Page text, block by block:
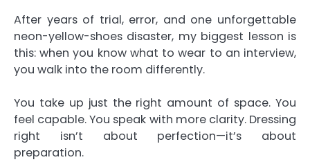
After years of trial, error, and one unforgettable
neon-yellow-shoes disaster, my biggest lesson is
this: when you know what to wear to an interview,
you walk into the room differently.
You take up just the right amount of space. You
feel capable. You speak with more clarity. Dressing
right isn’t about perfection—it’s about
preparation.